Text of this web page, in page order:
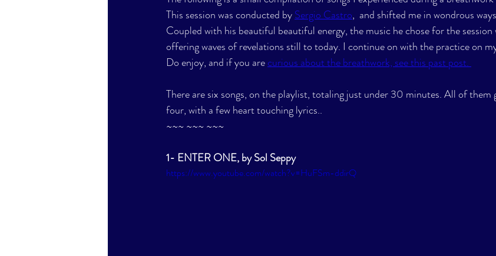
This session was conducted by Sergio Castro,  and shifted me in wondrous
Coupled with his beautiful beautiful energy, the music he chose for the session
offering waves of revelations still to today. I continue on with the practice on
Do enjoy, and if you are curious about the breathwork, see this past post.
There are six songs, on the playlist, totaling just under 30 minutes. All of them
four, with a few heart touching lyrics..
~~~ ~~~ ~~~
1- ENTER ONE, by Sol Seppy
https://www.youtube.com/watch?v=HuFSm-ddirQ